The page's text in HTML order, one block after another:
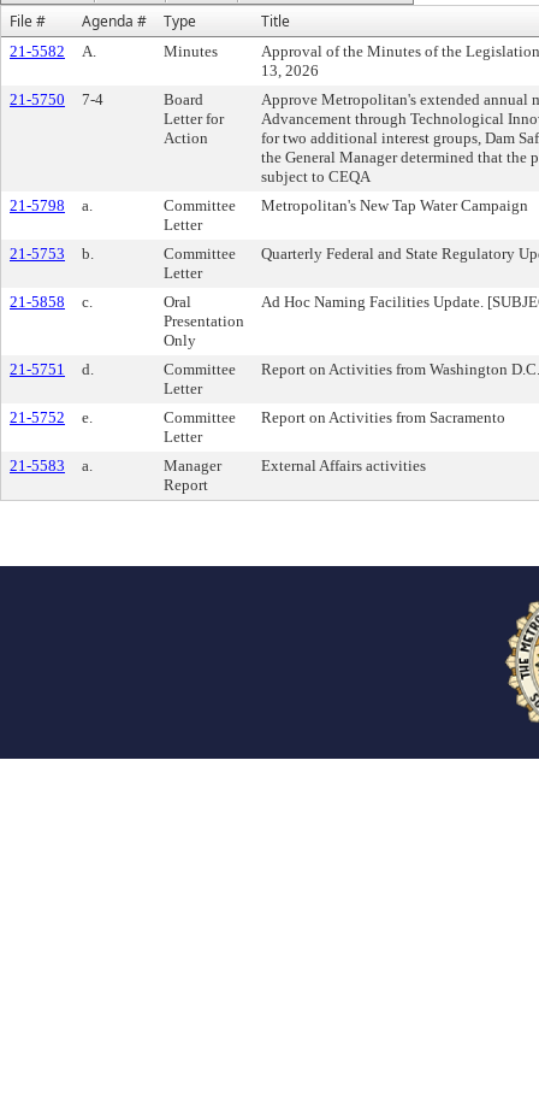
File #
Agenda # Type Title
21-5582 A. Minutes
Approval of the Minutes of the
13, 2026
21-5750
7-4
Board
Letter for
Action
Approve Metropolitan's extended annual
Advancement through Technological
for two additional interest groups, Dam
the General Manager determined that the
subject to CEQA
21-5798
a.
Committee
Letter
Metropolitan's New Tap Water Campaign
21-5753 b.
Committee
Letter
Quarterly Federal and State Regulatory
21-5858 c.
Oral
Presentation
Only
Ad Hoc Naming Facilities Update.
21-5751 d.
Committee
Letter
Report on Activities from Washington D.C.
21-5752 e.
Committee
Letter
Report on Activities from Sacramento
21-5583 a.
Manager
Report
External Affairs activities